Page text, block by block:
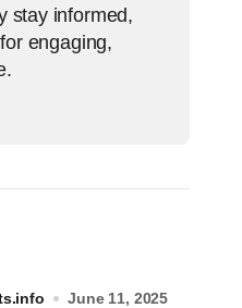
stay informed,
engaging,
June 11, 2025